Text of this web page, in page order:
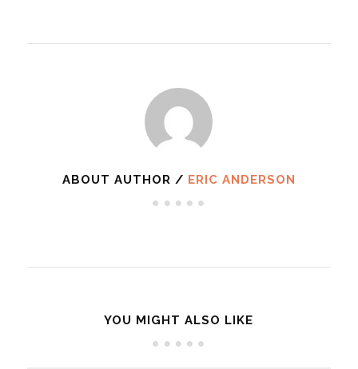
ABOUT AUTHOR / ERIC ANDERSON
YOU MIGHT ALSO LIKE